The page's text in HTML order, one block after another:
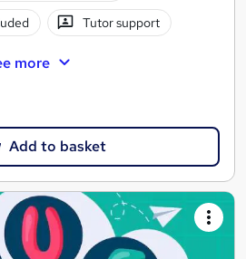
Tutor support
more
Add to basket